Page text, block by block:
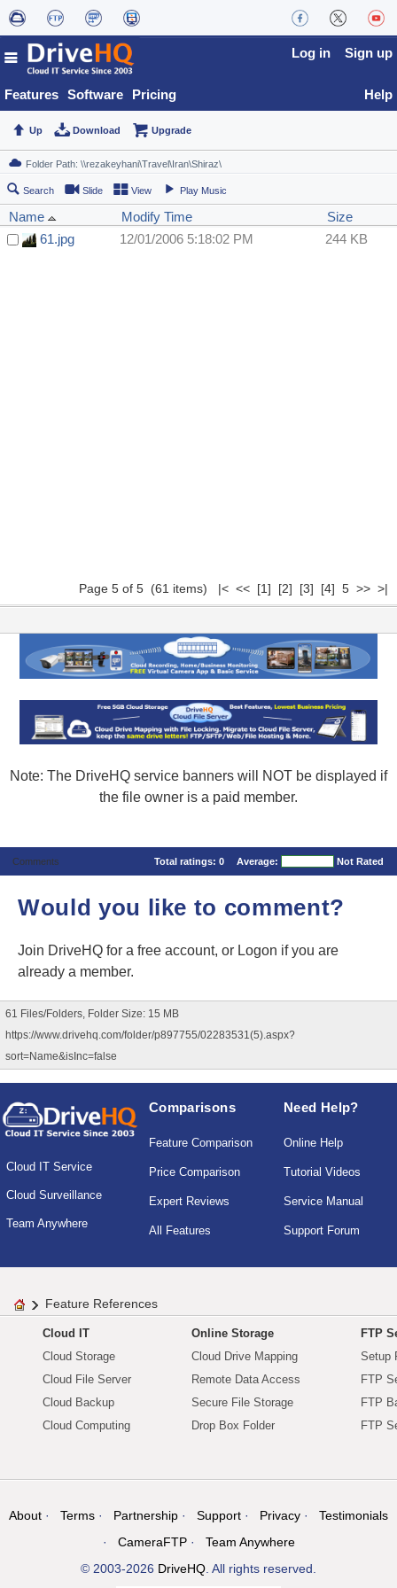
Features Software Pricing
Log in Sign up
Help
Up Download Upgrade
Search Slide View Play Music
Name Modify Time
Size
61.jpg
12/01/2006 5:18:02 PM 244 KB
Page 5 of 5 (61 items) |< << [1] [2] [3] [4] 5 >> >|
Note: The DriveHQ service banners will NOT be displayed if
the file owner is a paid member.
Comments Total ratings: 0 Average: Not Rated
Would you like to comment?
Join DriveHQ for a free account, or Logon if you are
already a member.
61 Files/Folders, Folder Size: 15 MB
https://www.drivehq.com/folder/p897755/02283531(5).aspx?
sort=Name&isInc=false
Cloud IT Service
Cloud Surveillance
Team Anywhere
Comparisons
Feature Comparison
Price Comparison
Expert Reviews
All Features
Need Help?
Online Help
Tutorial Videos
Service Manual
Support Forum
Feature References
Cloud IT
Cloud Storage
Cloud File Server
Cloud Backup
Cloud Computing
Online Storage
Cloud Drive Mapping
Remote Data Access
Secure File Storage
Drop Box Folder
FTP
Setup
FTP
FTP
FTP
About Terms Partnership Support Privacy
Testimonials
CameraFTP
Team Anywhere
© 2003-2026 DriveHQ. All rights reserved.